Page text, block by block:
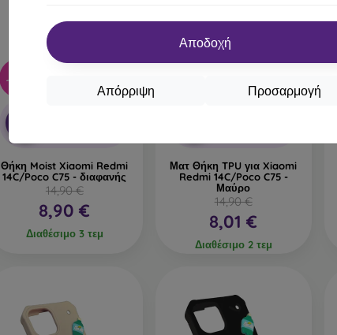
Αποδοχή
Προσαρμογή
Απόρριψη
-40%
Θήκη Moist Xiaomi Redmi
14C/Poco C75 - διαφανής
14,90 €
8,90 €
Διαθέσιμο 3 τεμ
Ματ Θήκη TPU για Xiaomi
Redmi 14C/Poco C75 -
Μαύρο
14,90 €
8,01 €
Διαθέσιμο 2 τεμ